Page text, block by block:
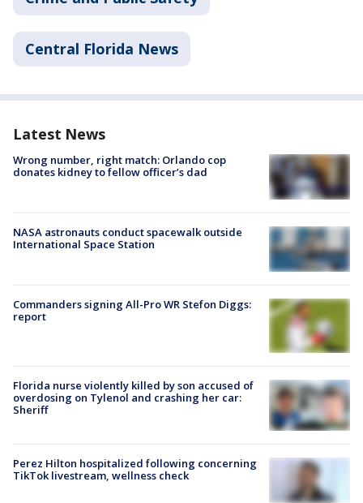
Central Florida News
Latest News
Wrong number, right match: Orlando cop
donates kidney to fellow officer’s dad
NASA astronauts conduct spacewalk outside
International Space Station
Commanders signing All-Pro WR Stefon Diggs:
report
Florida nurse violently killed by son accused of
overdosing on Tylenol and crashing her car:
Sheriff
Perez Hilton hospitalized following concerning
TikTok livestream, wellness check